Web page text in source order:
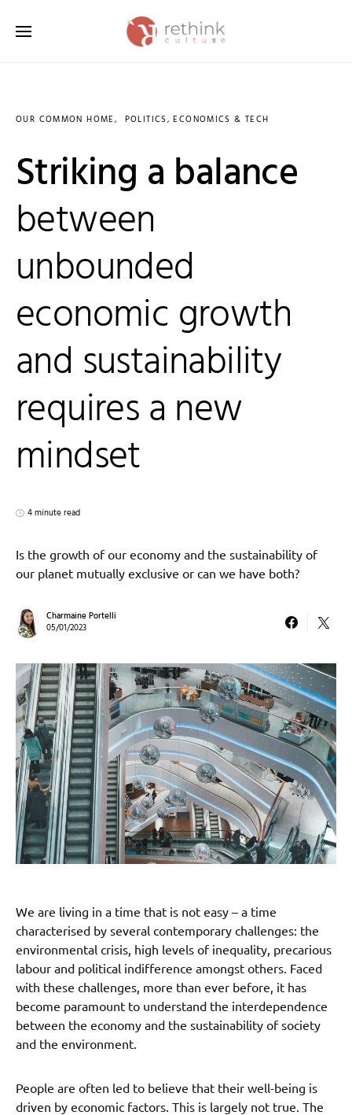
OUR COMMON HOME POLITICS, ECONOMICS & TECH
Striking a balance
between
unbounded
economic growth
and sustainability
requires a new
mindset
4 minute read
Is the growth of our economy and the sustainability of
our planet mutually exclusive or can we have both?
Charmaine Portelli
05/01/2023
We are living in a time that is not easy – a time
characterised by several contemporary challenges: the
environmental crisis, high levels of inequality, precarious
labour and political indifference amongst others. Faced
with these challenges, more than ever before, it has
become paramount to understand the interdependence
between the economy and the sustainability of society
and the environment.
People are often led to believe that their well-being is
driven by economic factors. This is largely not true. The